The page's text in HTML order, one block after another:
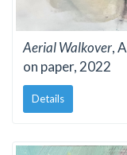
Aerial Walkover,
on paper, 2022
Details